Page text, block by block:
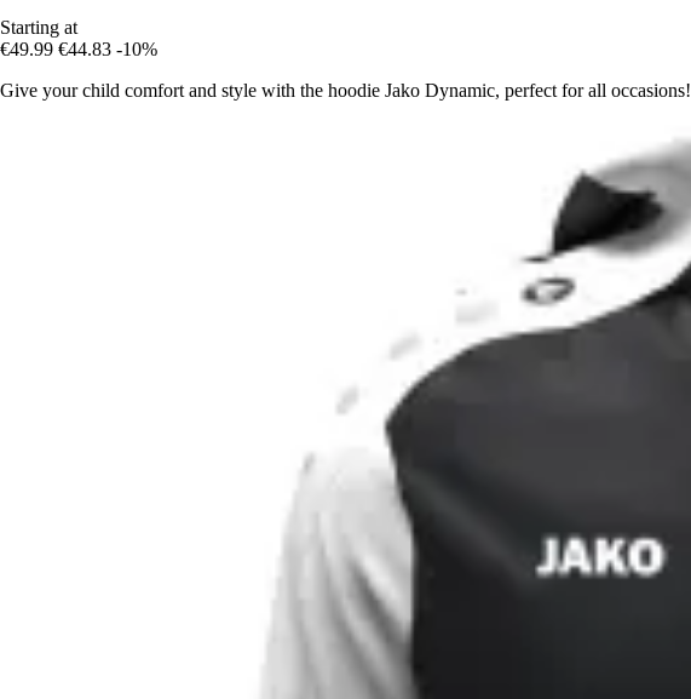
Starting at
€49.99 €44.83 -10%
Give your child comfort and style with the hoodie Jako Dynamic, perfect for all occasions!